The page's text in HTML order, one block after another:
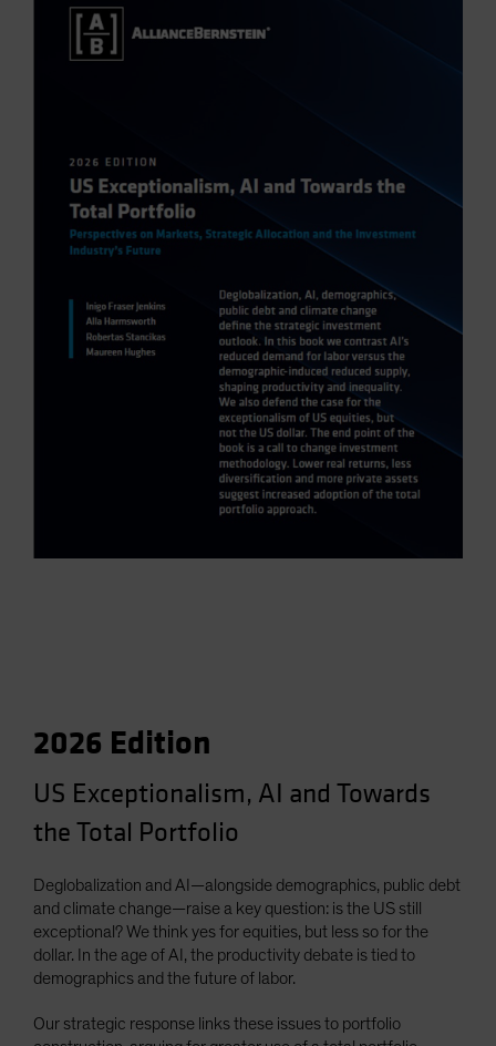
2026 Edition
US Exceptionalism, AI and Towards
the Total Portfolio
Deglobalization and AI—alongside demographics, public debt
and climate change—raise a key question: is the US still
exceptional? We think yes for equities, but less so for the
dollar. In the age of AI, the productivity debate is tied to
demographics and the future of labor.
Our strategic response links these issues to portfolio